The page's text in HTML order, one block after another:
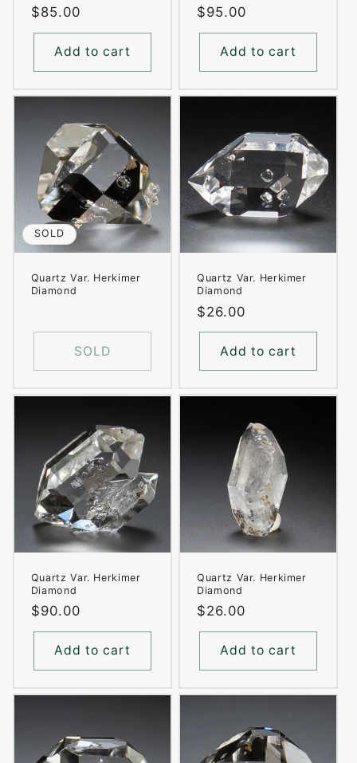
Regular
price
$85.00
Add to cart
Regular
price
$95.00
Add to cart
SOLD
Quartz Var. Herkimer
Diamond
SOLD
Quartz Var. Herkimer
Diamond
Regular
price
$26.00
Add to cart
Quartz Var. Herkimer
Diamond
Regular
price
$90.00
Add to cart
Quartz Var. Herkimer
Diamond
Regular
price
$26.00
Add to cart